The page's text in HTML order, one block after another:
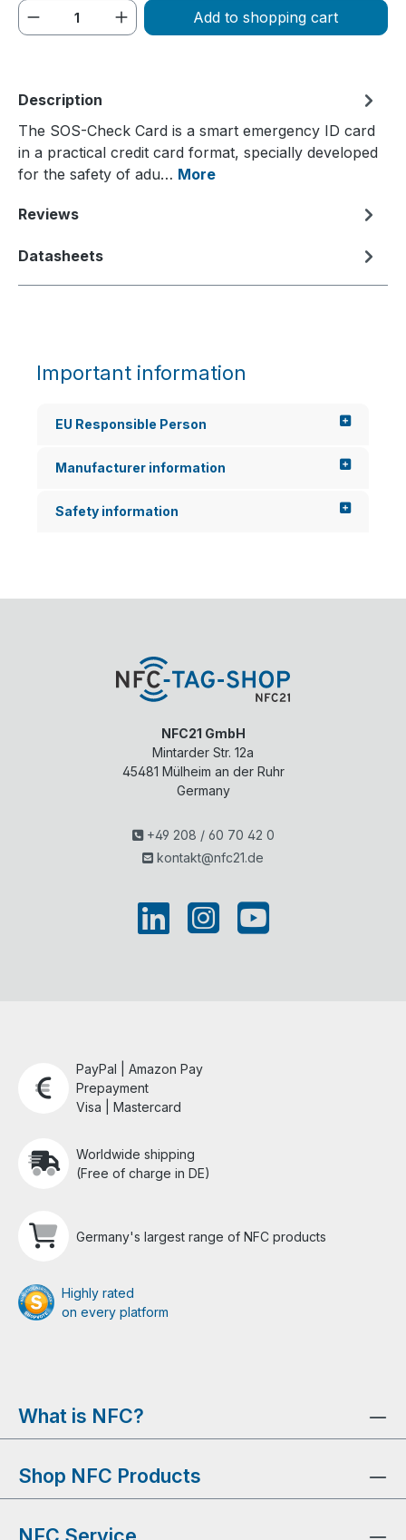
Product Quantity: Enter the desired
Add to shopping cart
Description
The SOS-Check Card is a smart emergency ID card
in a practical credit card format, specially developed
for the safety of adu… More
Reviews
Datasheets
Important information
EU Responsible Person
Manufacturer information
Safety information
NFC21 GmbH
Mintarder Str. 12a
45481 Mülheim an der Ruhr
Germany
+49 208 / 60 70 42 0
kontakt@nfc21.de
PayPal | Amazon Pay
Prepayment
Visa | Mastercard
Worldwide shipping
(Free of charge in DE)
Germany's largest range of NFC products
Highly rated
on every platform
What is NFC?
Shop NFC Products